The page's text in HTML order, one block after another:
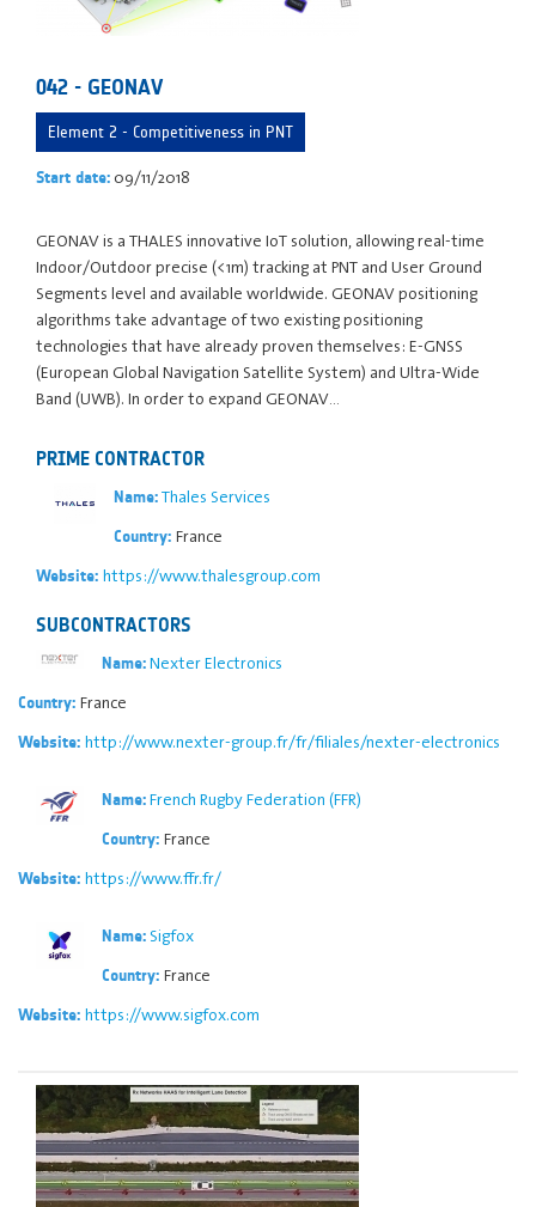
042 - GEONAV
Element 2 - Competitiveness in PNT
Start date: 09/11/2018
GEONAV is a THALES innovative IoT solution, allowing real-time
Indoor/Outdoor precise (<1m) tracking at PNT and User Ground
Segments level and available worldwide. GEONAV positioning
algorithms take advantage of two existing positioning
technologies that have already proven themselves: E-GNSS
(European Global Navigation Satellite System) and Ultra-Wide
Band (UWB). In order to expand GEONAV…
PRIME CONTRACTOR
Name:Thales Services
Country: France
Website: https://www.thalesgroup.com
SUBCONTRACTORS
Name:Nexter Electronics
Country: France
Website: http://www.nexter-group.fr/fr/filiales/nexter-electronics
Name:French Rugby Federation (FFR)
Country: France
Website: https://www.ffr.fr/
Name:Sigfox
Country: France
Website: https://www.sigfox.com